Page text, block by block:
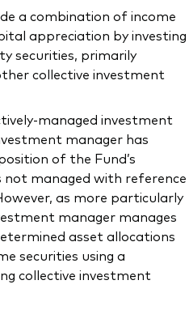
a combination of income
appreciation by investing
securities, primarily
collective investment
managed investment
manager has
of the Fund’s
managed with reference
as more particularly
manager manages
asset allocations
securities using a
collective investment